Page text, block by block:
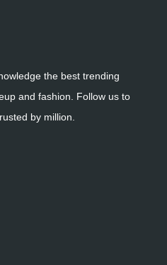
the best trending
and fashion. Follow us to
by million.